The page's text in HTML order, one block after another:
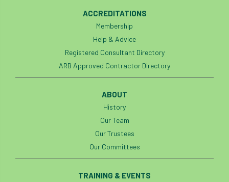
ACCREDITATIONS
Membership
Help & Advice
Registered Consultant Directory
ARB Approved Contractor Directory
ABOUT
History
Our Team
Our Trustees
Our Committees
TRAINING & EVENTS